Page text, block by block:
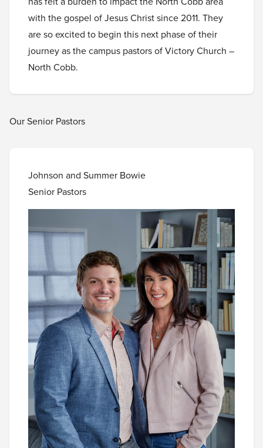
with the gospel of Jesus Christ since 2011. They
are so excited to begin this next phase of their
journey as the campus pastors of Victory Church –
North Cobb.
Our Senior Pastors
Johnson and Summer Bowie
Senior Pastors